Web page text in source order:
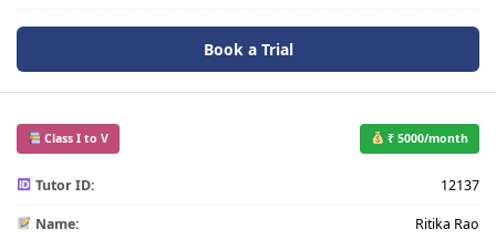
Book a Trial
Class I to V ₹ 5000/month
Tutor ID: 12137
Name: Ritika Rao